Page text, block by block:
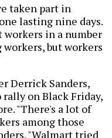
taken part in
lasting nine days.
in a number
but workers
Derrick Sanders,
on Black Friday,
"There's a lot of
among those
"Walmart tried